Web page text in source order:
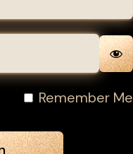
Remember Me